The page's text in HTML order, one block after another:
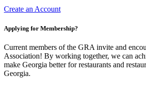
Create an Account
Applying for Membership?
Current members of the GRA invite and
Association! By working together, we can
make Georgia better for restaurants and
Georgia.